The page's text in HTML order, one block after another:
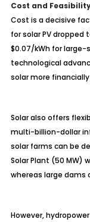
Cost and
Cost is a decisive
for solar PV dropped
$0.07/kWh for large-
technological
solar more
Solar also offers
multi-billion-dollar
solar farms can be
Solar Plant (50 MW)
whereas large dams
However,